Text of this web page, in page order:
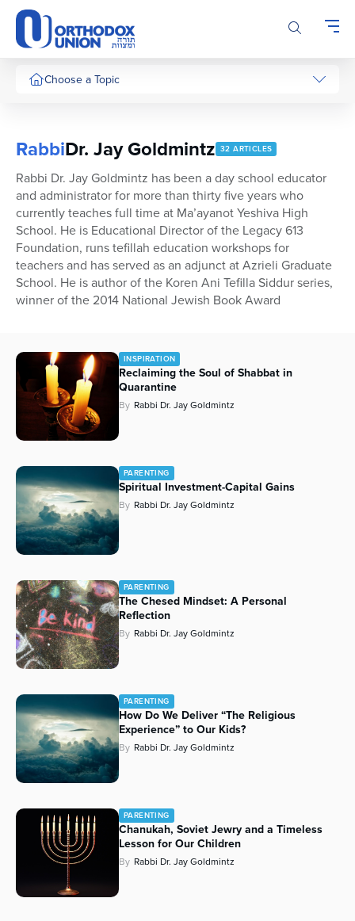
Please
note:
This
website
includesChoose a Topic
Series
RabbiDr. Jay Goldmintz 32 ARTICLES
Rabbi Dr. Jay Goldmintz has been a day school educator
and administrator for more than thirty five years who
currently teaches full time at Ma’ayanot Yeshiva High
School. He is Educational Director of the Legacy 613
Foundation, runs tefillah education workshops for
teachers and has served as an adjunct at Azrieli Graduate
School. He is author of the Koren Ani Tefilla Siddur series,
winner of the 2014 National Jewish Book Award
INSPIRATION
Reclaiming the Soul of Shabbat in
Quarantine
By Rabbi Dr. Jay Goldmintz
PARENTING
Spiritual Investment-Capital Gains
By Rabbi Dr. Jay Goldmintz
PARENTING
The Chesed Mindset: A Personal
Reflection
By Rabbi Dr. Jay Goldmintz
PARENTING
How Do We Deliver “The Religious
Experience” to Our Kids?
By Rabbi Dr. Jay Goldmintz
PARENTING
Chanukah, Soviet Jewry and a Timeless
Lesson for Our Children
By Rabbi Dr. Jay Goldmintz